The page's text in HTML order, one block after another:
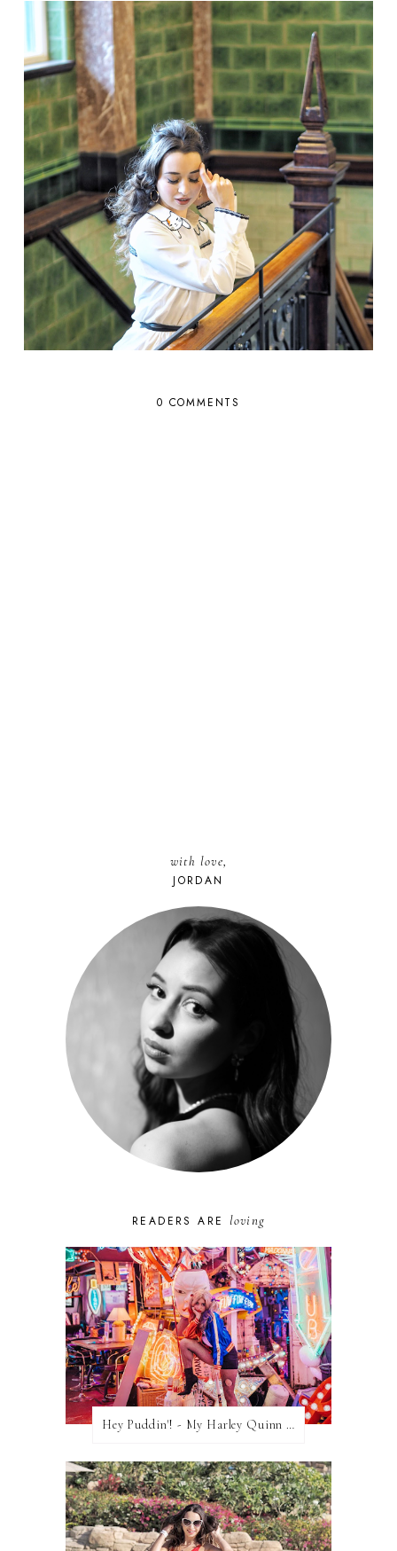
0 COMMENTS
with love,
JORDAN
READERS ARE loving
Hey Puddin'! - My Harley Quinn Cosplay